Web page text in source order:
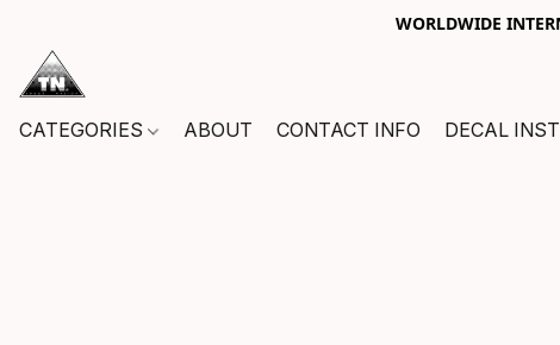
WORLDWIDE
CATEGORIES ABOUT CONTACT INFO DECAL